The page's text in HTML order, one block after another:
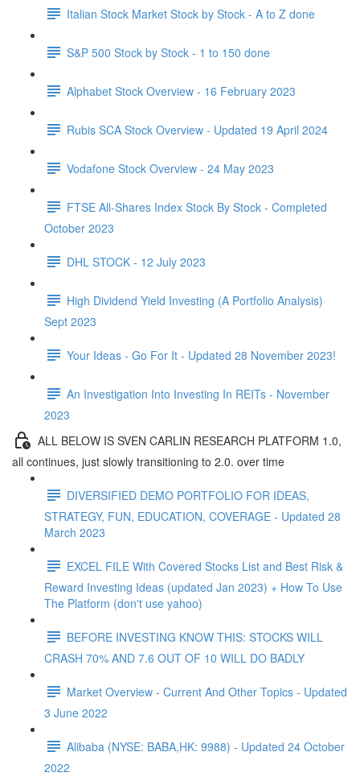
Italian Stock Market Stock by Stock - A to Z done
S&P 500 Stock by Stock - 1 to 150 done
Alphabet Stock Overview - 16 February 2023
Rubis SCA Stock Overview - Updated 19 April 2024
Vodafone Stock Overview - 24 May 2023
FTSE All-Shares Index Stock By Stock - Completed
October 2023
DHL STOCK - 12 July 2023
High Dividend Yield Investing (A Portfolio Analysis)
Sept 2023
Your Ideas - Go For It - Updated 28 November 2023!
An Investigation Into Investing In REITs - November
2023
ALL BELOW IS SVEN CARLIN RESEARCH PLATFORM 1.0,
all continues, just slowly transitioning to 2.0. over time
DIVERSIFIED DEMO PORTFOLIO FOR IDEAS,
STRATEGY, FUN, EDUCATION, COVERAGE - Updated 28
March 2023
EXCEL FILE With Covered Stocks List and Best Risk &
Reward Investing Ideas (updated Jan 2023) + How To Use
The Platform (don't use yahoo)
BEFORE INVESTING KNOW THIS: STOCKS WILL
CRASH 70% AND 7.6 OUT OF 10 WILL DO BADLY
Market Overview - Current And Other Topics - Updated
3 June 2022
Alibaba (NYSE: BABA,HK: 9988) - Updated 24 October
2022